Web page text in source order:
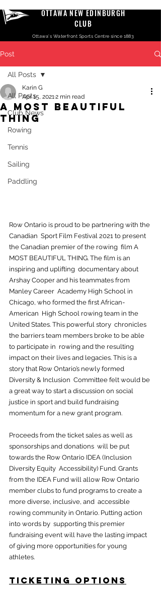
OTTAWA NEW EDINBURGH
CLUB
Ottawa's Waterfront Sports Centre since 1883
Post
All Posts
Club News
Rowing
Tennis
Sailing
Paddling
All Posts
A MOST BEAUTIFUL
THING
Karin G
Apr 15, 20212 min read
Row Ontario is proud to be partnering with the
Canadian  Sport Film Festival 2021 to present
the Canadian premier of the rowing  film A
MOST BEAUTIFUL THING. The film is an
inspiring and uplifting  documentary about
Arshay Cooper and his teammates from
Manley Career  Academy High School in
Chicago, who formed the first African-
American  High School rowing team in the
United States. This powerful story  chronicles
the barriers team members broke to be able
to participate in  rowing and the resulting
impact on their lives and legacies. This is a
story that Row Ontario’s newly formed
Diversity & Inclusion  Committee felt would be
a great way to start a discussion on social
justice in sport and build fundraising
momentum for a new grant program.
Proceeds from the ticket sales as well as
sponsorships and donations  will be put
towards the Row Ontario IDEA (Inclusion
Diversity Equity  Accessibility) Fund. Grants
from the IDEA Fund will allow Row Ontario
member clubs to fund programs to create a
more diverse, inclusive, and  accessible
rowing community in Ontario. Putting action
into words by  supporting this premier
fundraising event will have the lasting impact
of giving more opportunities for young
athletes.
Ticketing Options